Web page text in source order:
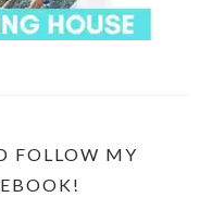
FOLLOW MY